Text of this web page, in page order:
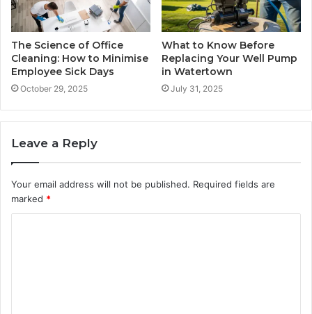
The Science of Office
Cleaning: How to Minimise
Employee Sick Days
October 29, 2025
What to Know Before
Replacing Your Well Pump
in Watertown
July 31, 2025
Leave a Reply
Your email address will not be published. Required fields are
marked *